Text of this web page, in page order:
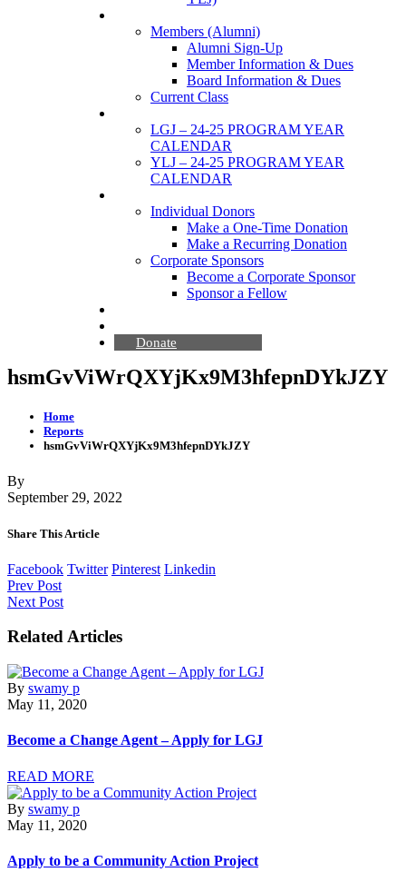
Members (Alumni)
Alumni Sign-Up
Member Information & Dues
Board Information & Dues
Current Class
LGJ – 24-25 PROGRAM YEAR
CALENDAR
YLJ – 24-25 PROGRAM YEAR
CALENDAR
Individual Donors
Make a One-Time Donation
Make a Recurring Donation
Corporate Sponsors
Become a Corporate Sponsor
Sponsor a Fellow
Donate
hsmGvViWrQXYjKx9M3hfepnDYkJZY
Home
Reports
hsmGvViWrQXYjKx9M3hfepnDYkJZY
By
September 29, 2022
Share This Article
Facebook Twitter Pinterest Linkedin
Prev Post
Next Post
Related Articles
By swamy p
May 11, 2020
Become a Change Agent – Apply for LGJ
READ MORE
By swamy p
May 11, 2020
Apply to be a Community Action Project